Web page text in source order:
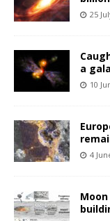
25
a
10
4